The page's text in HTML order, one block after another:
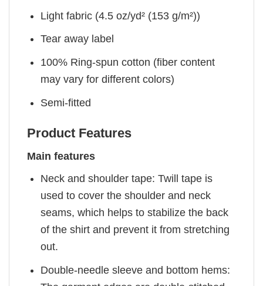
Light fabric (4.5 oz/yd² (153 g/m²))
Tear away label
100% Ring-spun cotton (fiber content
may vary for different colors)
Semi-fitted
Product Features
Main features
Neck and shoulder tape: Twill tape is
used to cover the shoulder and neck
seams, which helps to stabilize the back
of the shirt and prevent it from stretching
out.
Double-needle sleeve and bottom hems: